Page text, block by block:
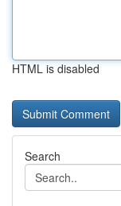
HTML is disabled
Search